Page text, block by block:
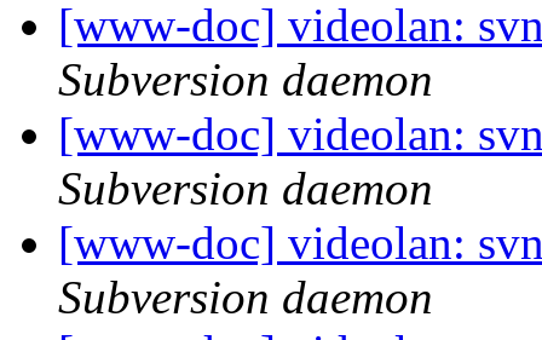
[www-doc] videolan:
Subversion daemon
[www-doc] videolan:
Subversion daemon
[www-doc] videolan:
Subversion daemon